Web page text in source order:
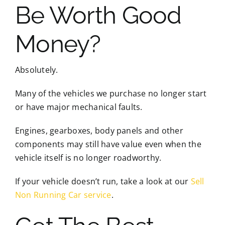
Be Worth Good
Money?
Absolutely.
Many of the vehicles we purchase no longer start
or have major mechanical faults.
Engines, gearboxes, body panels and other
components may still have value even when the
vehicle itself is no longer roadworthy.
If your vehicle doesn’t run, take a look at our Sell
Non Running Car service.